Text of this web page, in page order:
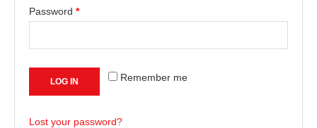
Password *
Remember me
LOG IN
Lost your password?